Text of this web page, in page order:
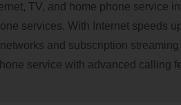
TV, and home phone service
services. With Internet speeds
and subscription
service with advanced calling